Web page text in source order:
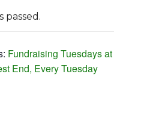
passed.
Fundraising Tuesdays at
End, Every Tuesday